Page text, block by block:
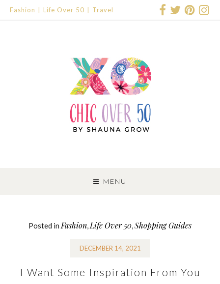
Fashion Life Over 50 Travel
MENU
TO
CONTENT
Posted in Fashion, Life Over 50,Shopping Guides
DECEMBER 14, 2021
I Want Some Inspiration From You